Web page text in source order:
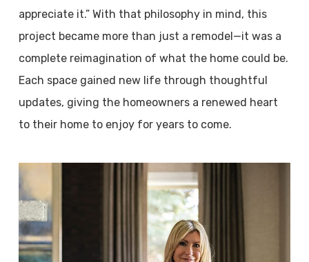
appreciate it.” With that philosophy in mind, this
project became more than just a remodel—it was a
complete reimagination of what the home could be.
Each space gained new life through thoughtful
updates, giving the homeowners a renewed heart
to their home to enjoy for years to come.